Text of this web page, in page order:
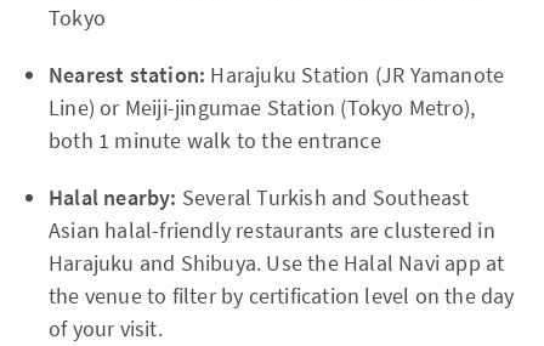
Tokyo
Nearest station: Harajuku Station (JR Yamanote
Line) or Meiji-jingumae Station (Tokyo Metro),
both 1 minute walk to the entrance
Halal nearby: Several Turkish and Southeast
Asian halal-friendly restaurants are clustered in
Harajuku and Shibuya. Use the Halal Navi app at
the venue to filter by certification level on the day
of your visit.